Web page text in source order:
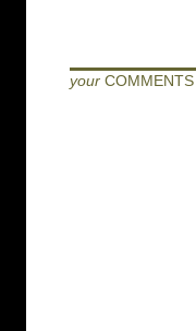
your COMMENTS